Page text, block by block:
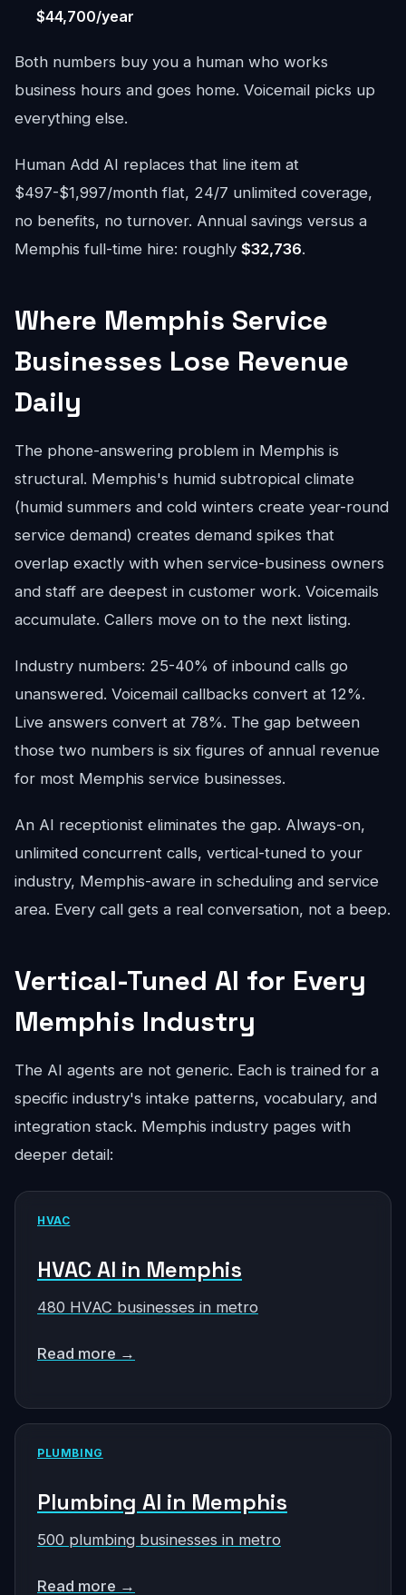
$44,700/year
Both numbers buy you a human who works
business hours and goes home. Voicemail picks up
everything else.
Human Add AI replaces that line item at
$497-$1,997/month flat, 24/7 unlimited coverage,
no benefits, no turnover. Annual savings versus a
Memphis full-time hire: roughly $32,736.
Where Memphis Service
Businesses Lose Revenue
Daily
The phone-answering problem in Memphis is
structural. Memphis's humid subtropical climate
(humid summers and cold winters create year-round
service demand) creates demand spikes that
overlap exactly with when service-business owners
and staff are deepest in customer work. Voicemails
accumulate. Callers move on to the next listing.
Industry numbers: 25-40% of inbound calls go
unanswered. Voicemail callbacks convert at 12%.
Live answers convert at 78%. The gap between
those two numbers is six figures of annual revenue
for most Memphis service businesses.
An AI receptionist eliminates the gap. Always-on,
unlimited concurrent calls, vertical-tuned to your
industry, Memphis-aware in scheduling and service
area. Every call gets a real conversation, not a beep.
Vertical-Tuned AI for Every
Memphis Industry
The AI agents are not generic. Each is trained for a
specific industry's intake patterns, vocabulary, and
integration stack. Memphis industry pages with
deeper detail:
HVAC
HVAC AI in Memphis
480 HVAC businesses in metro
Read more →
PLUMBING
Plumbing AI in Memphis
500 plumbing businesses in metro
Read more →